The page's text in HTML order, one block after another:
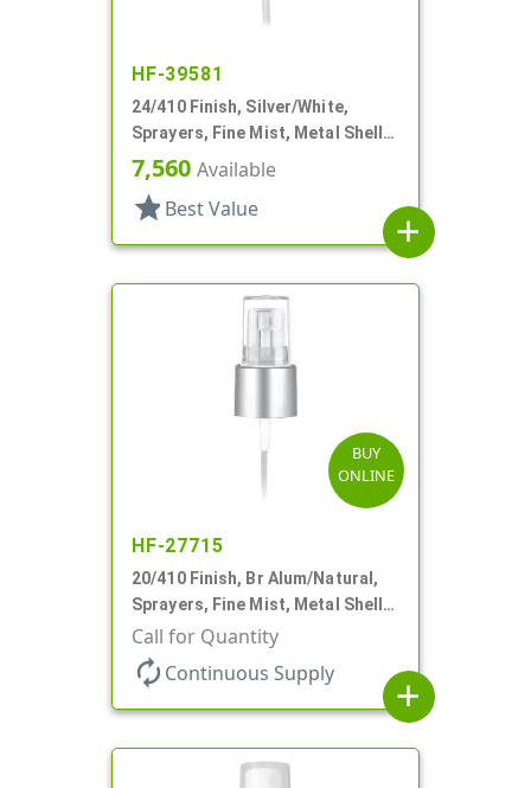
HF-39581
24/410 Finish, Silver/White,
Sprayers, Fine Mist, Metal Shell,
Clear Hood, 4 7/16" DT
7,560 Available
star Best Value
add
BUY
ONLINE
HF-27715
20/410 Finish, Br Alum/Natural,
Sprayers, Fine Mist, Metal Shell,
Clear Hood, 5 1/4" DT
Call for Quantity
autorenew Continuous Supply
add